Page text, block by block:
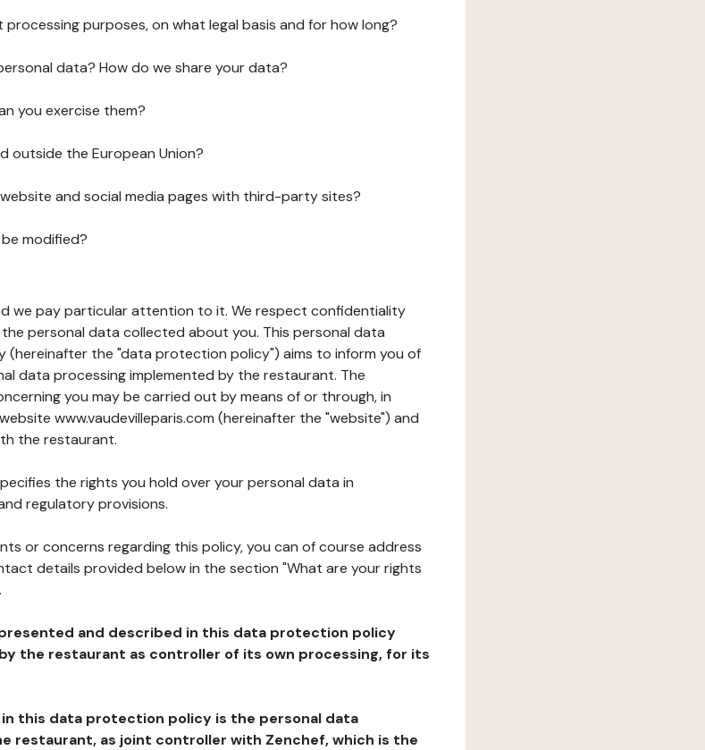
purposes, on what legal basis and for how long?
data? How do we share your data?
you exercise them?
outside the European Union?
and social media pages with third-party sites?
modified?
we pay particular attention to it. We respect confidentiality
personal data collected about you. This personal data
the "data protection policy") aims to inform you of
data processing implemented by the restaurant. The
you may be carried out by means of or through, in
www.vaudevilleparis.com (hereinafter the "website") and
the restaurant.
the rights you hold over your personal data in
regulatory provisions.
or concerns regarding this policy, you can of course address
details provided below in the section "What are your rights
and described in this data protection policy
the restaurant as controller of its own processing, for its
this data protection policy is the personal data
restaurant, as joint controller with Zenchef, which is the